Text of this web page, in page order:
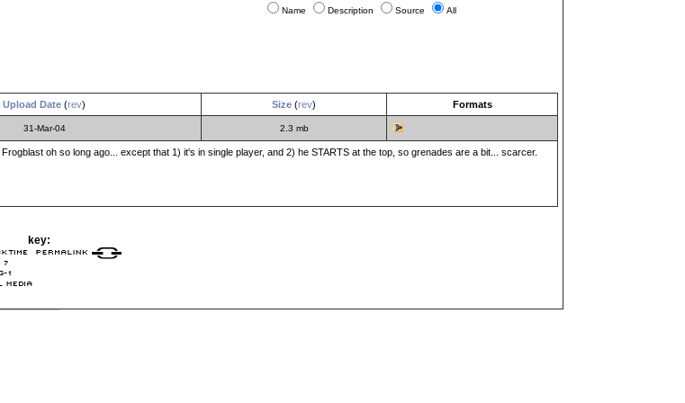
Name Description Source All
Upload Date (rev) Size (rev) Formats
31-Mar-04 2.3 mb
oh so long ago... except that 1) it's in single player, and 2) he STARTS at the top, so grenades are a bit... scarcer.
key: